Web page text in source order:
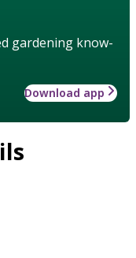
gardening know-
Download app